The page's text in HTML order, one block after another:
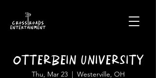
OTTERBEIN UNIVERSITY
Thu, Mar 23
  |
Westerville, OH